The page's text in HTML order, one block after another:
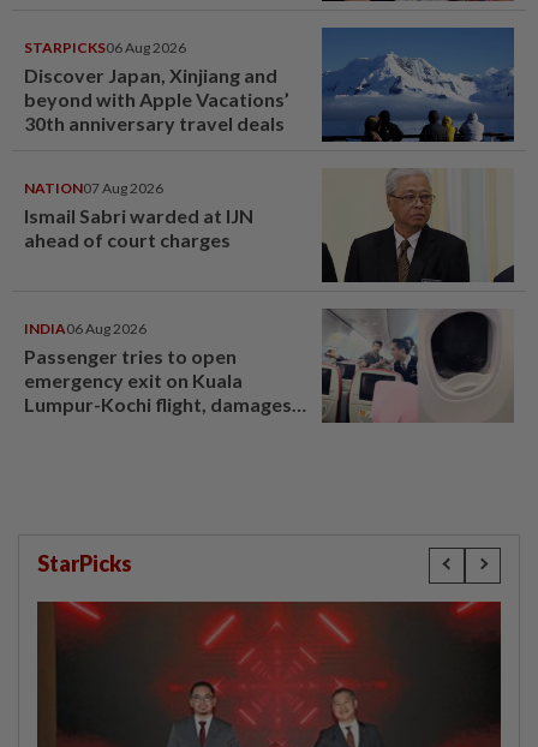
STARPICKS06 Aug 2026
Discover Japan, Xinjiang and
beyond with Apple Vacations’
30th anniversary travel deals
NATION07 Aug 2026
Ismail Sabri warded at IJN
ahead of court charges
INDIA06 Aug 2026
Passenger tries to open
emergency exit on Kuala
Lumpur-Kochi flight, damages
StarPicks